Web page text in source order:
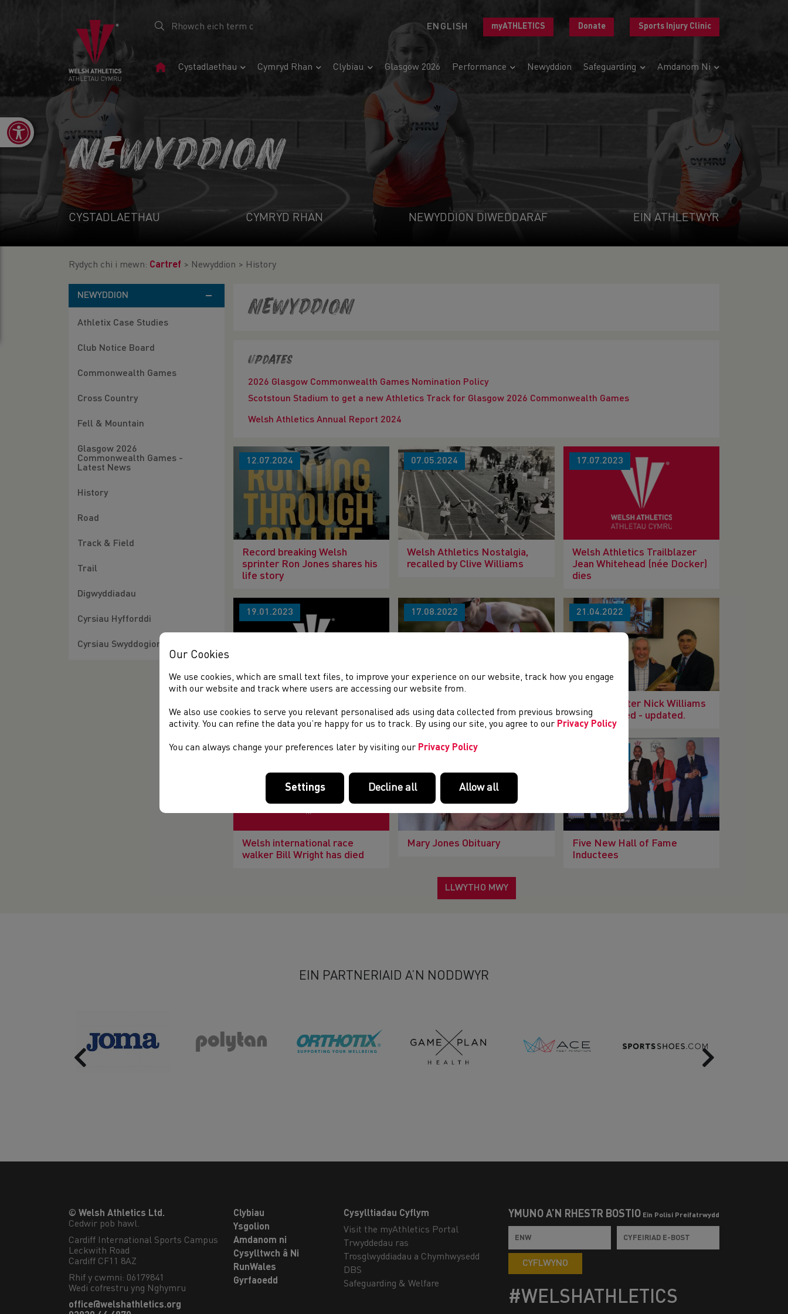
ENGLISH myATHLETICS Donate Sports Injury Clinic
Tudalen
Cystadlaethau Cymryd Rhan Clybiau Glasgow 2026 Performance Newyddion Safeguarding Amdanom Ni
Open toolbar
NEWYDDION
CYSTADLAETHAU CYMRYD RHAN NEWYDDION DIWEDDARAF EIN ATHLETWYR
Rydych chi i mewn: Cartref > Newyddion > History
NEWYDDION
Athletix Case Studies
Club Notice Board
Commonwealth Games
Cross Country
Fell & Mountain
Glasgow 2026
Commonwealth Games -
Latest News
History
Road
Track & Field
Trail
Digwyddiadau
Cyrsiau Hyfforddi
Cyrsiau Swyddogion
Newyddion
Updates
2026 Glasgow Commonwealth Games Nomination Policy
Scotstoun Stadium to get a new Athletics Track for Glasgow 2026 Commonwealth Games
Welsh Athletics Annual Report 2024
12.07.2024
Record breaking Welsh
sprinter Ron Jones shares his
life story
07.05.2024
Welsh Athletics Nostalgia,
recalled by Clive Williams
17.07.2023
Welsh Athletics Trailblazer
Jean Whitehead (née Docker)
dies
19.01.2023 17.08.2022
Aggleton has died.
21.04.2022
Welsh Sprinter Nick Williams
has sadly died - updated.
04.04.2022
Welsh international race
walker Bill Wright has died
22.03.2022
Mary Jones Obituary
Five New Hall of Fame
Inductees
LLWYTHO MWY
EIN PARTNERIAID A’N NODDWYR
Previous Next
© Welsh Athletics Ltd.
Cedwir pob hawl.
Cardiff International Sports Campus
Leckwith Road
Cardiff CF11 8AZ
Rhif y cwmni: 06179841
Wedi cofrestru yng Nghymru
office@welshathletics.org
Clybiau
Ysgolion
Amdanom ni
Cysylltwch â Ni
RunWales
Gyrfaoedd
Cysylltiadau Cyflym
Visit the myAthletics Portal
Trwyddedau ras
Trosglwyddiadau a Chymhwysedd
DBS
Safeguarding & Welfare
YMUNO Â’N RHESTR BOSTIO Ein Polisi Preifatrwydd
CYFLWYNO
#WELSHATHLETICS
Our Cookies
We use cookies, which are small text files, to improve your experience on our website, track how you engage
with our website and track where users are accessing our website from.
We also use cookies to serve you relevant personalised ads using data collected from previous browsing
activity. You can refine the data you’re happy for us to track. By using our site, you agree to our Privacy Policy
You can always change your preferences later by visiting our Privacy Policy
Settings Decline all Allow all